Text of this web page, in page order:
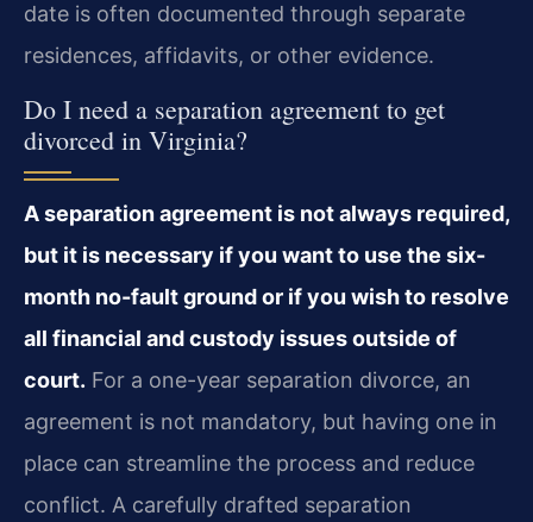
date is often documented through separate
residences, affidavits, or other evidence.
Do I need a separation agreement to get
divorced in Virginia?
A separation agreement is not always required,
but it is necessary if you want to use the six-
month no-fault ground or if you wish to resolve
all financial and custody issues outside of
court. For a one-year separation divorce, an
agreement is not mandatory, but having one in
place can streamline the process and reduce
conflict. A carefully drafted separation